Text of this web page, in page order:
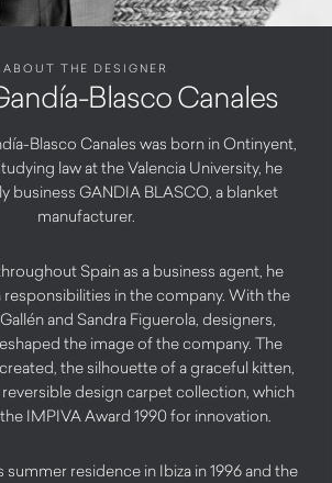
ABOUT THE DESIGNER
Blasco Canales
Blasco Canales was born in Ontinyent,
law at the Valencia University, he
business GANDIA BLASCO, a blanket
manufacturer.
Spain as a business agent, he
responsibilities in the company. With the
and Sandra Figuerola, designers,
the image of the company. The
the silhouette of a graceful kitten,
reversible design carpet collection, which
IMPIVA Award 1990 for innovation.
residence in Ibiza in 1996 and the